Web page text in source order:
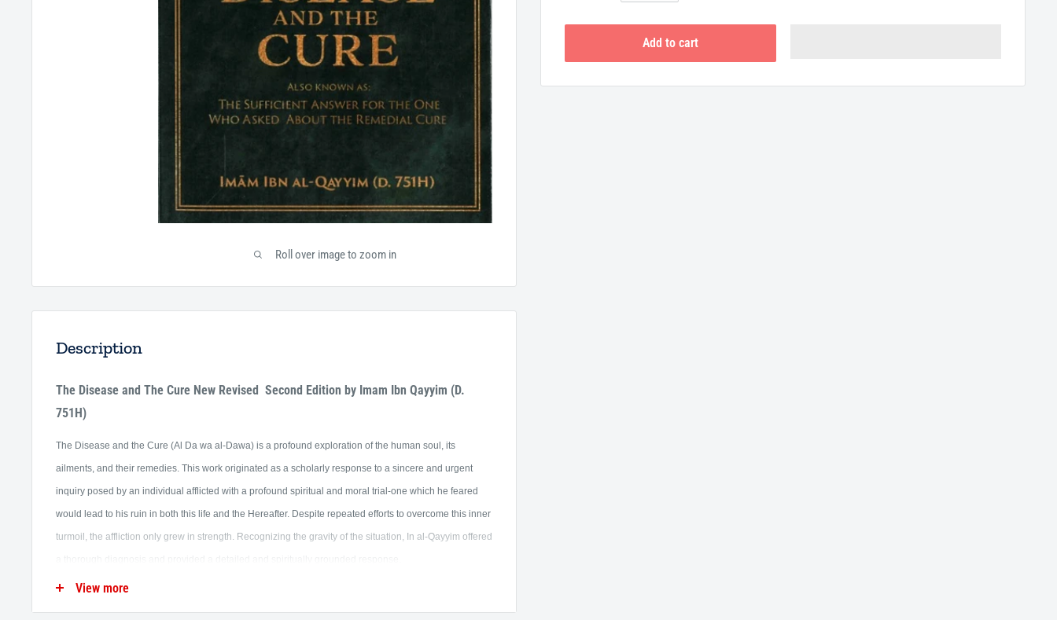
Roll over image to zoom in
Add to cart
Description
The Disease and The Cure New Revised Second Edition by Imam Ibn Qayyim (D.
751H)
The Disease and the Cure (Al Da wa al-Dawa) is a profound exploration of the human soul, its
ailments, and their remedies. This work originated as a scholarly response to a sincere and urgent
inquiry posed by an individual afflicted with a profound spiritual and moral trial-one which he feared
would lead to his ruin in both this life and the Hereafter. Despite repeated efforts to overcome this inner
turmoil, the affliction only grew in strength. Recognizing the gravity of the situation, In al-Qayyim offered
View more